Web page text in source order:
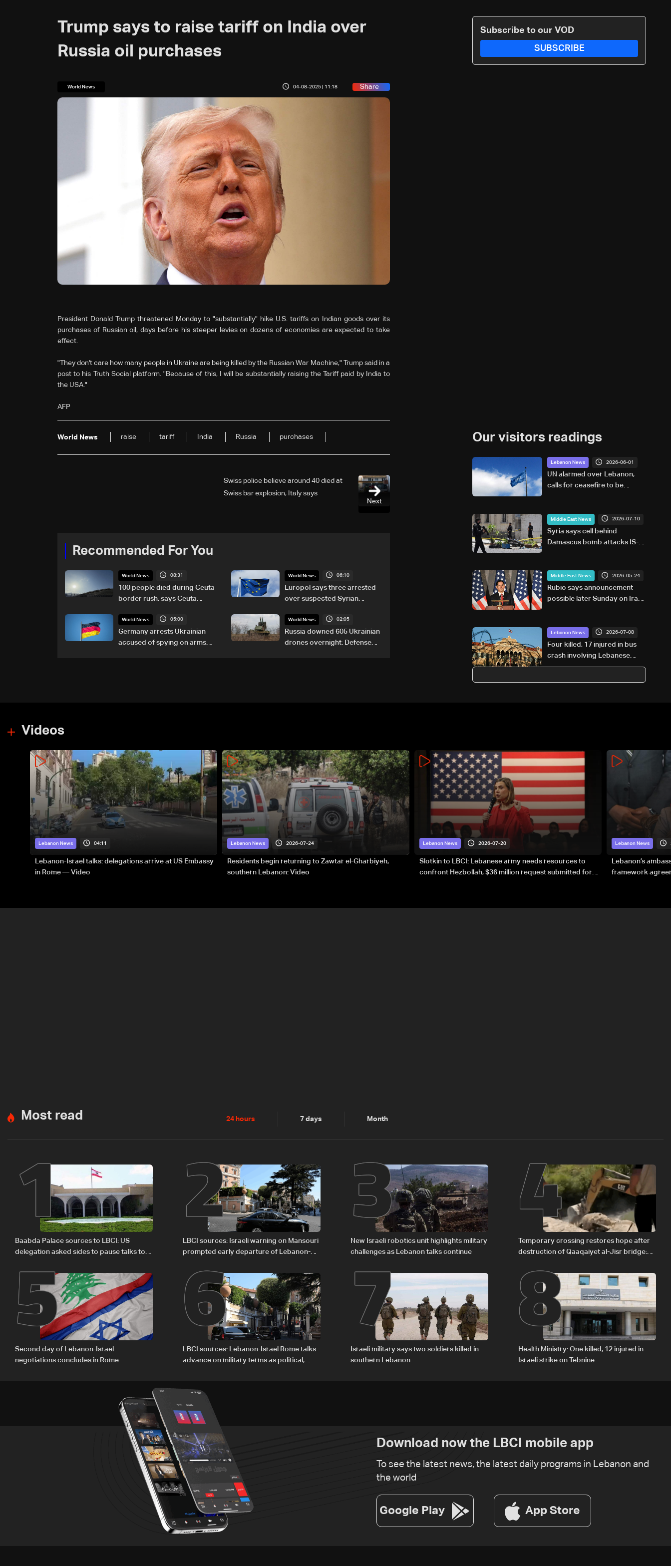
Trump says to raise tariff on India over
Russia oil purchases
World News 04-08-2025 | 11:18 Share
President Donald Trump threatened Monday to "substantially" hike U.S. tariffs on Indian goods over its
purchases of Russian oil, days before his steeper levies on dozens of economies are expected to take
effect.
"They don't care how many people in Ukraine are being killed by the Russian War Machine," Trump said in a
post to his Truth Social platform. "Because of this, I will be substantially raising the Tariff paid by India to
the USA."
AFP
World News raise tariff India Russia purchases
Next
Swiss police believe around 40 died at
Swiss bar explosion, Italy says
Recommended For You
World News 08:31
100 people died during Ceuta
border rush, says Ceuta
World News 06:10
Europol says three arrested
over suspected Syrian
World News 05:00
Germany arrests Ukrainian
accused of spying on arms
World News 02:05
Russia downed 605 Ukrainian
drones overnight: Defense
Subscribe to our VOD
SUBSCRIBE
Our visitors readings
Lebanon News 2026-06-01
UN alarmed over Lebanon,
calls for ceasefire to be
Middle East News 2026-07-10
Syria says cell behind
Damascus bomb attacks IS-
Middle East News 2026-05-24
Rubio says announcement
possible later Sunday on Iran
Lebanon News 2026-07-08
Four killed, 17 injured in bus
crash involving Lebanese
pilgrims in Syria
Videos
Lebanon News 04:11
Lebanon-Israel talks: delegations arrive at US Embassy
in Rome — Video
Lebanon News 2026-07-24
Residents begin returning to Zawtar el-Gharbiyeh,
southern Lebanon: Video
Lebanon News 2026-07-20
Slotkin to LBCI: Lebanese army needs resources to
confront Hezbollah, $36 million request submitted for
Lebanon News
Lebanon’s
framework
Most read 24 hours 7 days Month
1
Baabda Palace sources to LBCI: US
delegation asked sides to pause talks to
2
LBCI sources: Israeli warning on Mansouri
prompted early departure of Lebanon-
3
New Israeli robotics unit highlights military
challenges as Lebanon talks continue
4
Temporary crossing restores hope after
destruction of Qaaqaiyet al-Jisr bridge:
5
Second day of Lebanon-Israel
negotiations concludes in Rome
6
LBCI sources: Lebanon-Israel Rome talks
advance on military terms as political,
7
Israeli military says two soldiers killed in
southern Lebanon
8
Health Ministry: One killed, 12 injured in
Israeli strike on Tebnine
Download now the LBCI mobile app
To see the latest news, the latest daily programs in Lebanon and
the world
Google Play App Store